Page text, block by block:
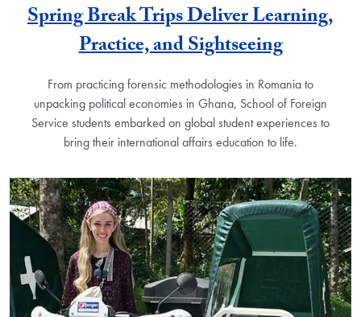
Spring Break Trips Deliver Learning,
Practice, and Sightseeing
From practicing forensic methodologies in Romania to
unpacking political economies in Ghana, School of Foreign
Service students embarked on global student experiences to
bring their international affairs education to life.